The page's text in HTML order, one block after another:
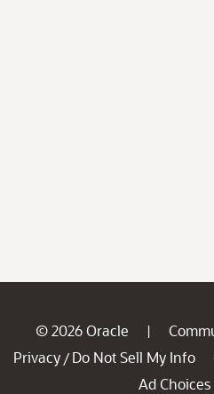
© 2026 Oracle |
Privacy / Do Not Sell My Info
Ad Choices